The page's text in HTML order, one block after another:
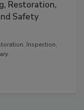
Restoration,
Safety
Inspection,